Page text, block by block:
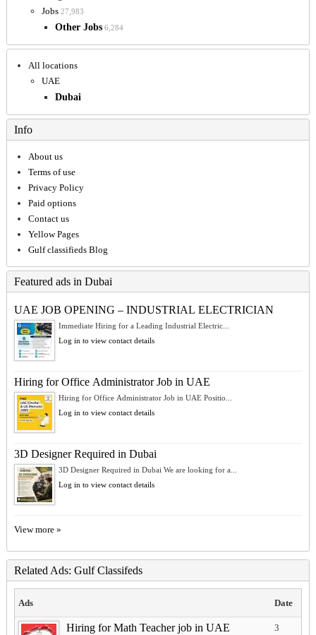
Jobs 27,983
Other Jobs 6,284
All locations
UAE
Dubai
Info
About us
Terms of use
Privacy Policy
Paid options
Contact us
Yellow Pages
Gulf classifieds Blog
Featured ads in Dubai
UAE JOB OPENING – INDUSTRIAL ELECTRICIAN
Immediate Hiring for a Leading Industrial Electric...
Log in to view contact details
Hiring for Office Administrator Job in UAE
Hiring for Office Administrator Job in UAE Positio...
Log in to view contact details
3D Designer Required in Dubai
3D Designer Required in Dubai We are looking for a...
Log in to view contact details
View more »
Related Ads: Gulf Classifeds
Ads Date
Hiring for Math Teacher job in UAE
3